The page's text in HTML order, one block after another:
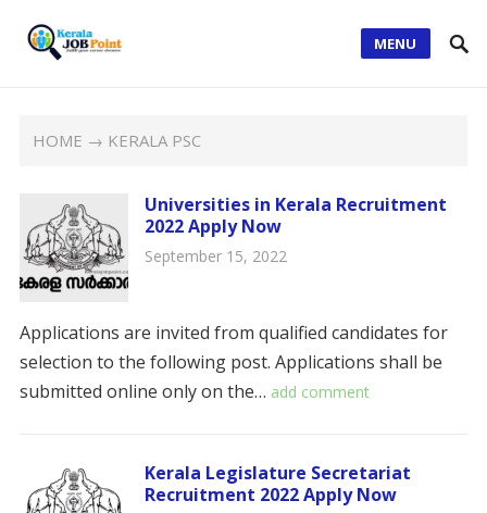
MENU
HOME → KERALA PSC
Universities in Kerala Recruitment
2022 Apply Now
September 15, 2022
Applications are invited from qualified candidates for
selection to the following post. Applications shall be
submitted online only on the… add comment
Kerala Legislature Secretariat
Recruitment 2022 Apply Now